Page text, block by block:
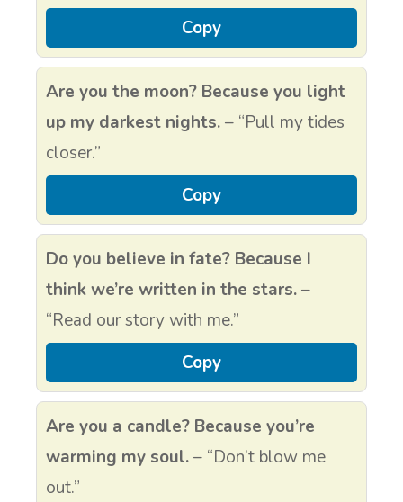
Copy
Are you the moon? Because you light
up my darkest nights.– “Pull my tides
closer.”
Copy
Do you believe in fate? Because I
think we’re written in the stars.–
“Read our story with me.”
Copy
Are you a candle? Because you’re
warming my soul.– “Don’t blow me
out.”